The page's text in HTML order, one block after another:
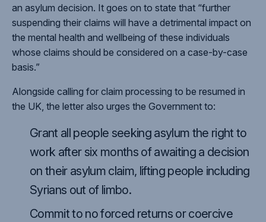
an asylum decision. It goes on to state that “further
suspending their claims will have a detrimental impact on
the mental health and wellbeing of these individuals
whose claims should be considered on a case-by-case
basis.”
Alongside calling for claim processing to be resumed in
the UK, the letter also urges the Government to:
Grant all people seeking asylum the right to
work after six months of awaiting a decision
on their asylum claim, lifting people including
Syrians out of limbo.
Commit to no forced returns or coercive